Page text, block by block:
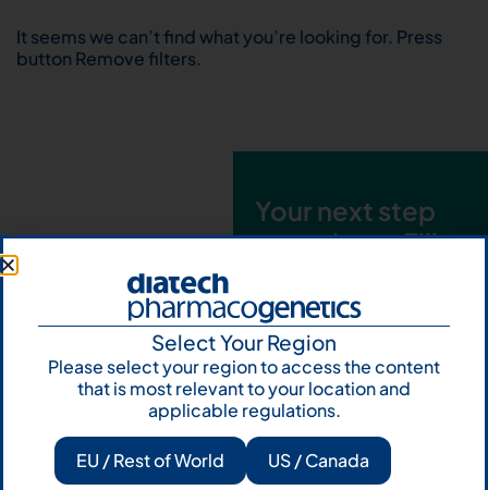
It seems we can’t find what you’re looking for. Press
button Remove filters.
Your next step
starts here. Fill
talk to us
Let's talk
Subscribe to
Our Newsletter
Select Your Region
Please select your region to access the content
that is most relevant to your location and
applicable regulations.
EU / Rest of World US / Canada